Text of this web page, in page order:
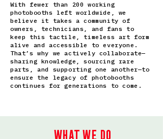
With fewer than 200 working
photobooths left worldwide, we
believe it takes a community of
owners, technicians, and fans to
keep this tactile, timeless art form
alive and accessible to everyone.
That’s why we actively collaborate—
sharing knowledge, sourcing rare
parts, and supporting one another—to
ensure the legacy of photobooths
continues for generations to come.
What we do